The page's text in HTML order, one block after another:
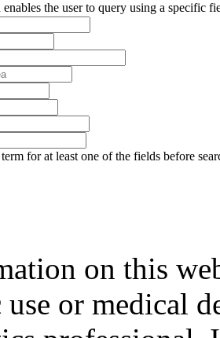
enables the user to query using a specific
term for at least one of the fields before
on this
use or medical